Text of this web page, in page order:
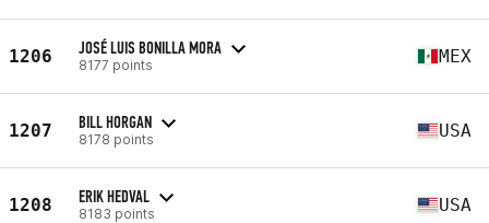
1206 JOSÉ LUIS BONILLA MORA
8177 points MEX
1207 BILL HORGAN
8178 points USA
1208 ERIK HEDVAL
8183 points USA